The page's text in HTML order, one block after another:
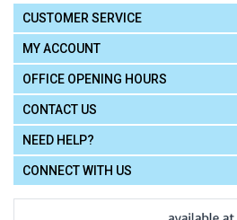
CUSTOMER SERVICE
MY ACCOUNT
OFFICE OPENING HOURS
CONTACT US
NEED HELP?
CONNECT WITH US